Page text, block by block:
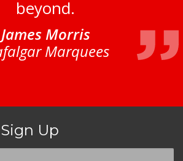
beyond.
James Morris
Marquees
Up